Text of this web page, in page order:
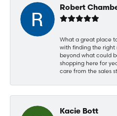
Robert
What a great place
with finding the right
beyond what could
shopping here for
care from the sales
Kacie Bott